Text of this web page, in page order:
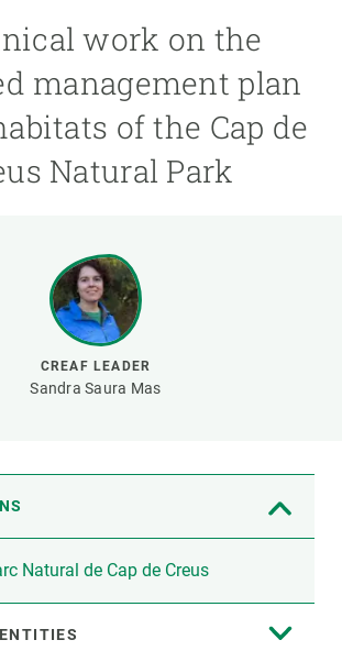
work on the
management plan
of the Cap de
Natural Park
CREAF LEADER
Sandra Saura Mas
Natural de Cap de Creus